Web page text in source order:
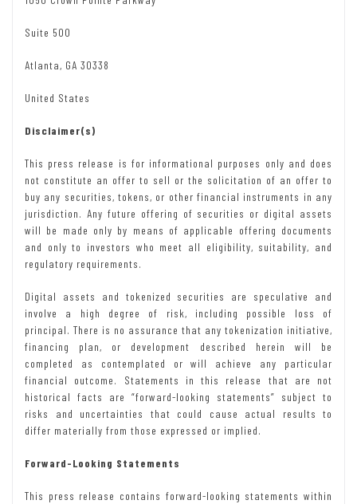
Suite 500
Atlanta, GA 30338
United States
Disclaimer(s)
This press release is for informational purposes only and does
not constitute an offer to sell or the solicitation of an offer to
buy any securities, tokens, or other financial instruments in any
jurisdiction. Any future offering of securities or digital assets
will be made only by means of applicable offering documents
and only to investors who meet all eligibility, suitability, and
regulatory requirements.
Digital assets and tokenized securities are speculative and
involve a high degree of risk, including possible loss of
principal. There is no assurance that any tokenization initiative,
financing plan, or development described herein will be
completed as contemplated or will achieve any particular
financial outcome. Statements in this release that are not
historical facts are “forward-looking statements” subject to
risks and uncertainties that could cause actual results to
differ materially from those expressed or implied.
Forward-Looking Statements
This press release contains forward-looking statements within